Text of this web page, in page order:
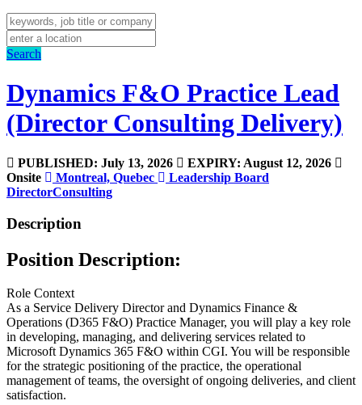
Search
Dynamics F&O Practice Lead
(Director Consulting Delivery)
PUBLISHED: July 13, 2026
EXPIRY: August 12, 2026
Onsite
Montreal, Quebec Leadership Board
DirectorConsulting
Description
Position Description:
Role Context
As a Service Delivery Director and Dynamics Finance &
Operations (D365 F&O) Practice Manager, you will play a key role
in developing, managing, and delivering services related to
Microsoft Dynamics 365 F&O within CGI. You will be responsible
for the strategic positioning of the practice, the operational
management of teams, the oversight of ongoing deliveries, and client
satisfaction.